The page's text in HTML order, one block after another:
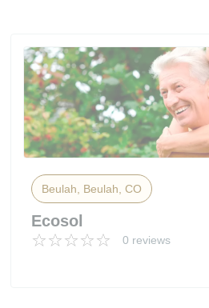
Beulah, Beulah, CO
Ecosol
0 reviews